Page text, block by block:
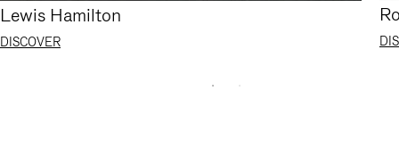
Lewis Hamilton
DISCOVER